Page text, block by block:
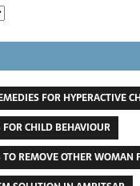
FOR HYPERACTIVE
CHILD BEHAVIOUR
REMOVE OTHER WOMAN